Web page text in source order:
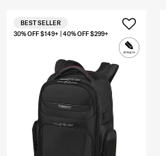
30% OFF $149+ | 40% OFF $299+
BEST SELLER